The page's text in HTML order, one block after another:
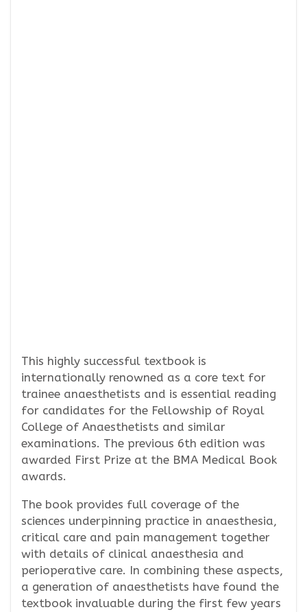
This highly successful textbook is
internationally renowned as a core text for
trainee anaesthetists and is essential reading
for candidates for the Fellowship of Royal
College of Anaesthetists and similar
examinations. The previous 6th edition was
awarded First Prize at the BMA Medical Book
awards.
The book provides full coverage of the
sciences underpinning practice in anaesthesia,
critical care and pain management together
with details of clinical anaesthesia and
perioperative care. In combining these aspects,
a generation of anaesthetists have found the
textbook invaluable during the first few years